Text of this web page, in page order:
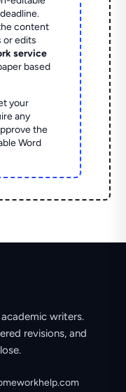
content
or edits
service
based
your
any
the
Word
writers.
revisions, and